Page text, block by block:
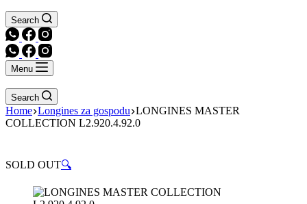
Search
Menu
Search
Home Longines za gospodu LONGINES MASTER
COLLECTION L2.920.4.92.0
SOLD OUT🔍